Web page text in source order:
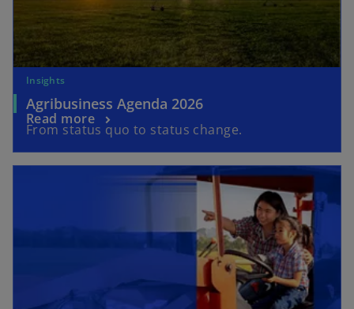
Insights
Agribusiness Agenda 2026
From status quo to status change.
Read more